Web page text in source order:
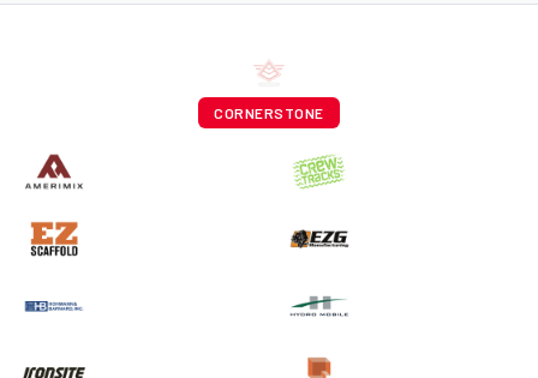
CORNERSTONE